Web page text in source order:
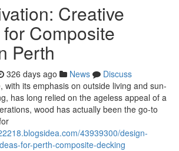
Creative
Composite
Perth
326 days ago News
Discuss
with its emphasis on outside living and sun-
has long relied on the ageless appeal of a
wood has actually been the go-to
43939300/design-
for-perth-composite-decking